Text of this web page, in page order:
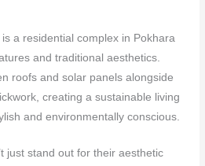
a residential complex in Pokhara
and traditional aesthetics.
roofs and solar panels alongside
creating a sustainable living
and environmentally conscious.
just stand out for their aesthetic